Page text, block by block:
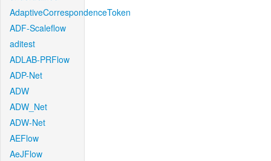
AdaptiveCorrespondenceToken
ADF-Scaleflow
aditest
ADLAB-PRFlow
ADP-Net
ADW
ADW_Net
ADW-Net
AEFlow
AeJFlow